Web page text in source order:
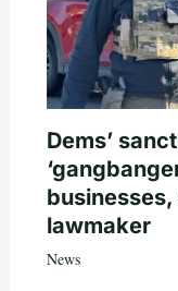
Dems’
businesses,
lawmaker
News